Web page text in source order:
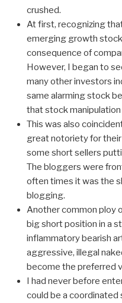
crushed.
At first, recognizing
emerging growth
consequence of
However, I began to
many other investors
same alarming stock
that stock
This was also
great notoriety for
some short sellers
The bloggers were
often times it was the
blogging.
Another common ploy
big short position in a
inflammatory bearish
aggressive, illegal
become the preferred
I had never before
could be a